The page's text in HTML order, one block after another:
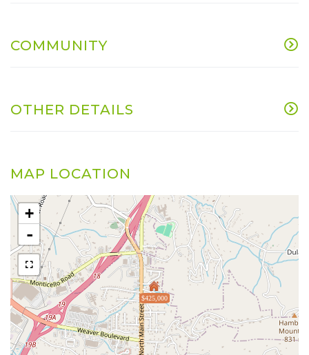
COMMUNITY
OTHER DETAILS
MAP LOCATION
$425,000
+
-